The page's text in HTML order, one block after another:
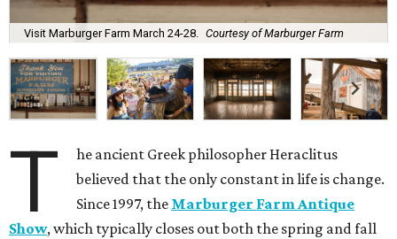
Visit Marburger Farm March 24-28. Courtesy of Marburger Farm
T
he ancient Greek philosopher Heraclitus
believed that the only constant in life is change.
Since 1997, the Marburger Farm Antique
Show, which typically closes out both the spring and fall